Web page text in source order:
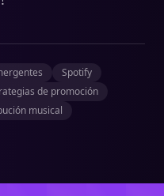
Spotify
de promoción
musical